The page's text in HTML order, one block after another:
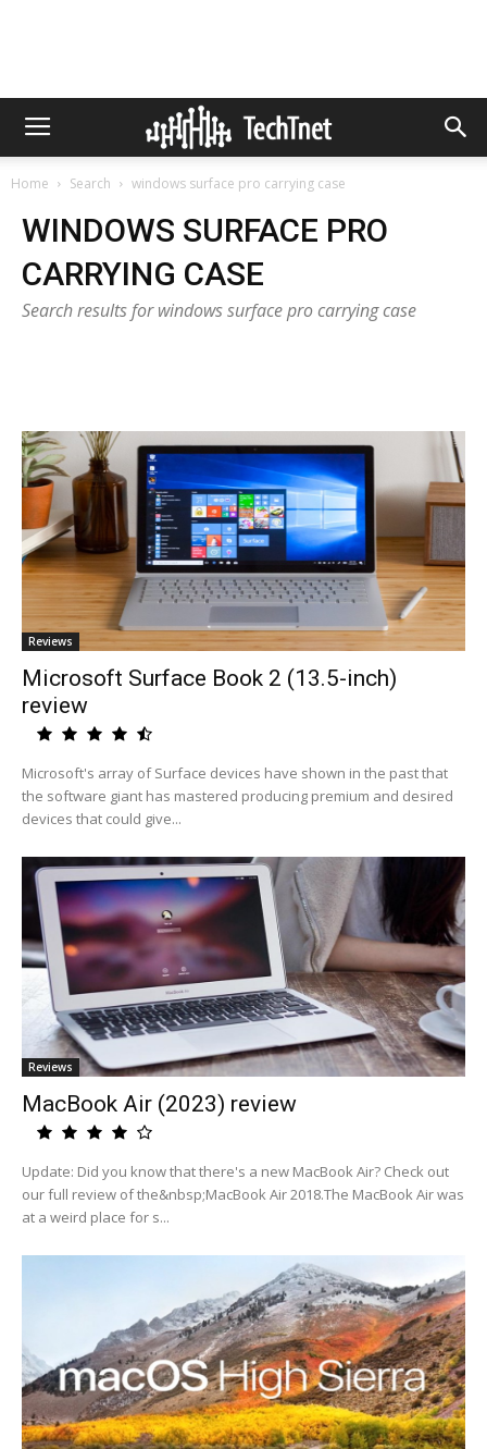
Home Search windows surface pro carrying case
WINDOWS SURFACE PRO
CARRYING CASE
Search results for windows surface pro carrying case
Reviews
Microsoft Surface Book 2 (13.5-inch)
review
Microsoft's array of Surface devices have shown in the past that
the software giant has mastered producing premium and desired
devices that could give...
Reviews
MacBook Air (2023) review
Update: Did you know that there's a new MacBook Air? Check out
our full review of the&nbsp;MacBook Air 2018.The MacBook Air was
at a weird place for s...